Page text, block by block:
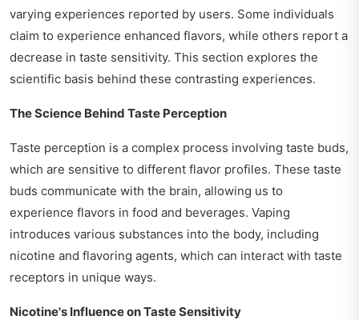
varying experiences reported by users. Some individuals
claim to experience enhanced flavors, while others report a
decrease in taste sensitivity. This section explores the
scientific basis behind these contrasting experiences.
The Science Behind Taste Perception
Taste perception is a complex process involving taste buds,
which are sensitive to different flavor profiles. These taste
buds communicate with the brain, allowing us to
experience flavors in food and beverages. Vaping
introduces various substances into the body, including
nicotine and flavoring agents, which can interact with taste
receptors in unique ways.
Nicotine's Influence on Taste Sensitivity